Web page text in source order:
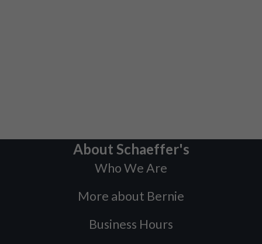
About Schaeffer's
Who We Are
More about Bernie
Business Hours